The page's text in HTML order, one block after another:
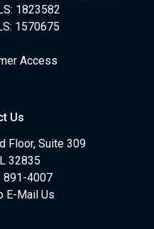
1823582
1570675
Access
Us
Floor, Suite 309
32835
891-4007
E-Mail Us